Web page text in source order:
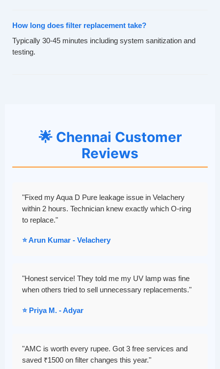
How long does filter replacement take?
Typically 30-45 minutes including system sanitization and
testing.
🌟 Chennai Customer
Reviews
"Fixed my Aqua D Pure leakage issue in Velachery
within 2 hours. Technician knew exactly which O-ring
to replace."
⭐ Arun Kumar - Velachery
"Honest service! They told me my UV lamp was fine
when others tried to sell unnecessary replacements."
⭐ Priya M. - Adyar
"AMC is worth every rupee. Got 3 free services and
saved ₹1500 on filter changes this year."